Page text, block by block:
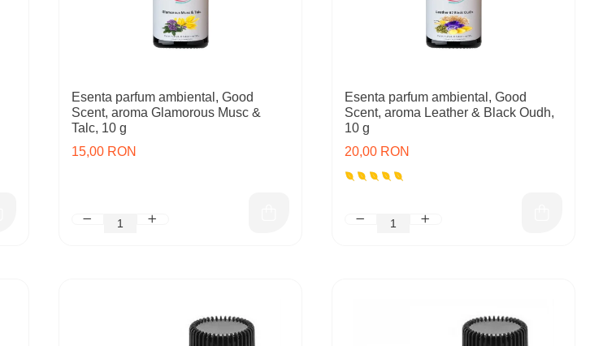
Esenta parfum ambiental, Good
Scent, aroma Glamorous Musc &
Talc, 10 g
15,00 RON
Esenta parfum ambiental, Good
Scent, aroma Leather & Black Oudh,
10 g
20,00 RON